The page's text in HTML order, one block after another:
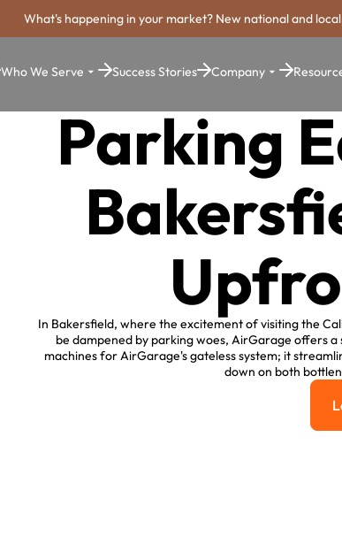
What's happening in your market? New national and
Who We Serve Success Stories Company
Parking
In Bakersfield, where the excitement of visiting the
be dampened by parking woes, AirGarage offers
machines for AirGarage's gateless system; it
down on both